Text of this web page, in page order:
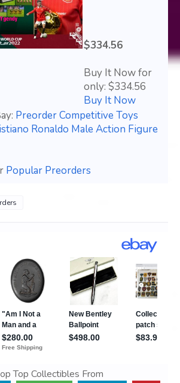
$334.56
Buy It Now for
only: $334.56
Buy It Now
Preorder Competitive Toys
Ronaldo Male Action Figure
Popular Preorders
Top Collectibles From